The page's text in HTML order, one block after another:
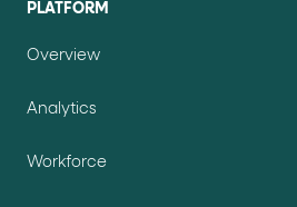
PLATFORM
Overview
Analytics
Workforce